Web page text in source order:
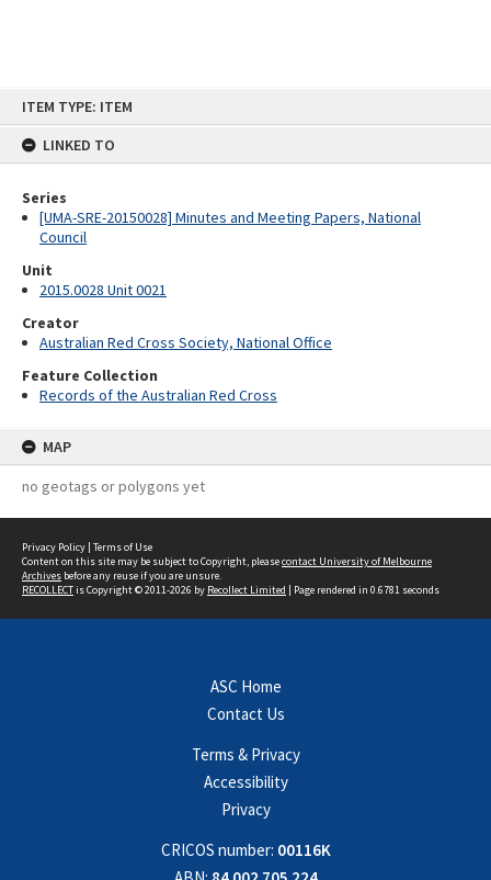
ITEM TYPE: ITEM
LINKED TO
Series
[UMA-SRE-20150028] Minutes and Meeting Papers, National
Council
Unit
2015.0028 Unit 0021
Creator
Australian Red Cross Society, National Office
Feature Collection
Records of the Australian Red Cross
MAP
no geotags or polygons yet
Privacy Policy | Terms of Use
Content on this site may be subject to Copyright, pleasecontact University of Melbourne
Archives before any reuse if you are unsure.
RECOLLECTis Copyright © 2011-2026 by Recollect Limited | Page rendered in 0.6781 seconds
ASC Home
Contact Us
Terms & Privacy
Accessibility
Privacy
CRICOS number: 00116K